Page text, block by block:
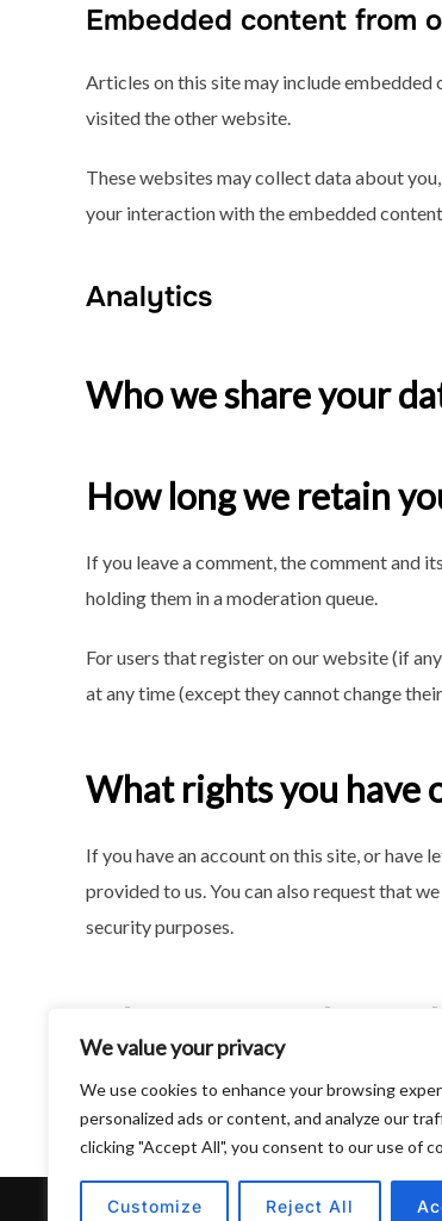
We value your privacy
We use cookies to enhance your browsing
personalized ads or content, and analyze our
clicking "Accept All", you consent to our use of
Customize Reject All
Embedded content from
Articles on this site may include embedded
visited the other website.
These websites may collect data about
your interaction with the embedded
Analytics
Who we share your
How long we retain
If you leave a comment, the comment and
holding them in a moderation queue.
For users that register on our website (if
at any time (except they cannot change
What rights you have
If you have an account on this site, or have
provided to us. You can also request that
security purposes.
Where we send your
Visitor comments may be checked through